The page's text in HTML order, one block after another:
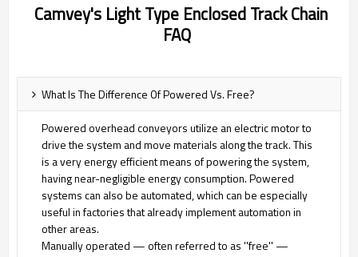
Camvey's Light Type Enclosed Track Chain
FAQ
What Is The Difference Of Powered Vs. Free?
Powered overhead conveyors utilize an electric motor to
drive the system and move materials along the track. This
is a very energy efficient means of powering the system,
having near-negligible energy consumption. Powered
systems can also be automated, which can be especially
useful in factories that already implement automation in
other areas.
Manually operated — often referred to as ''free'' —